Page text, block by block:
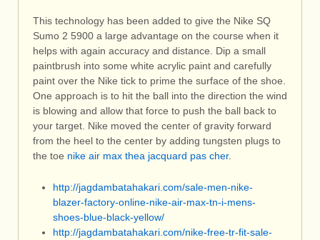
This technology has been added to give the Nike SQ
Sumo 2 5900 a large advantage on the course when it
helps with again accuracy and distance. Dip a small
paintbrush into some white acrylic paint and carefully
paint over the Nike tick to prime the surface of the shoe.
One approach is to hit the ball into the direction the wind
is blowing and allow that force to push the ball back to
your target. Nike moved the center of gravity forward
from the heel to the center by adding tungsten plugs to
the toe nike air max thea jacquard pas cher.
http://jagdambatahakari.com/sale-men-nike-
blazer-factory-online-nike-air-max-tn-i-mens-
shoes-blue-black-yellow/
http://jagdambatahakari.com/nike-free-tr-fit-sale-